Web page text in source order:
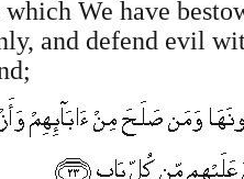
We have
and defend evil